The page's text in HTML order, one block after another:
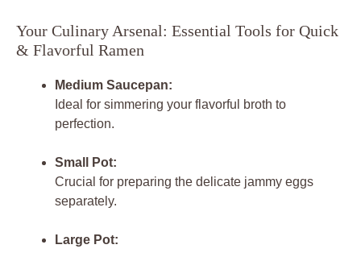
Your Culinary Arsenal: Essential Tools for Quick
& Flavorful Ramen
Medium Saucepan:
Ideal for simmering your flavorful broth to
perfection.
Small Pot:
Crucial for preparing the delicate jammy eggs
separately.
Large Pot: